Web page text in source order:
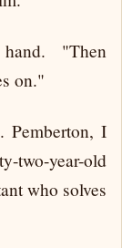
"Then
on."
Pemberton, I
year-old
who solves